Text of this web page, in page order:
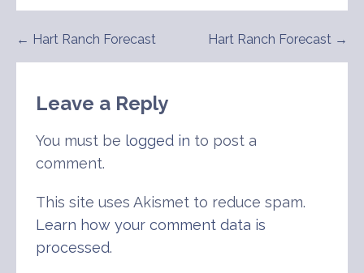
Post
← Hart Ranch Forecast Hart Ranch Forecast →
Leave a Reply
You must be logged in to post a
comment.
This site uses Akismet to reduce spam.
Learn how your comment data is
processed.